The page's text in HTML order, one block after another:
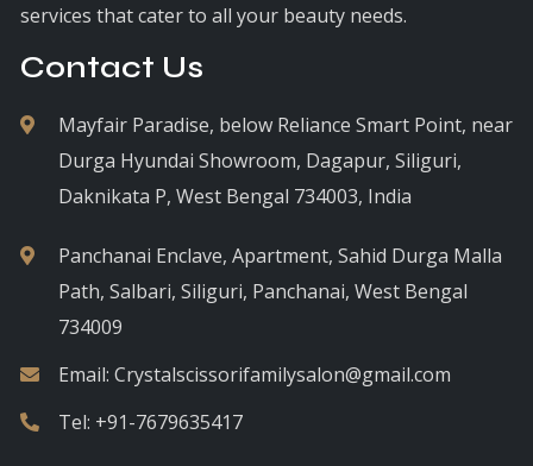
services that cater to all your beauty needs.
Contact Us
Mayfair Paradise, below Reliance Smart Point, near
Durga Hyundai Showroom, Dagapur, Siliguri,
Daknikata P, West Bengal 734003, India
Panchanai Enclave, Apartment, Sahid Durga Malla
Path, Salbari, Siliguri, Panchanai, West Bengal
734009
Email: Crystalscissorifamilysalon@gmail.com
Tel: +91-7679635417